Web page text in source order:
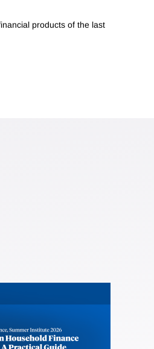
products of the last